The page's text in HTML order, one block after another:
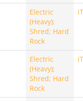
Electric
(Heavy);
Shred; Hard
Rock
Electric
(Heavy);
Shred; Hard
Rock